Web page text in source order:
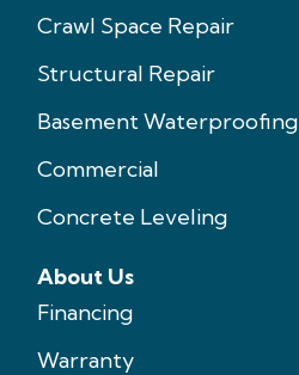
Crawl Space Repair
Structural Repair
Basement Waterproofing
Commercial
Concrete Leveling
About Us
Financing
Warranty